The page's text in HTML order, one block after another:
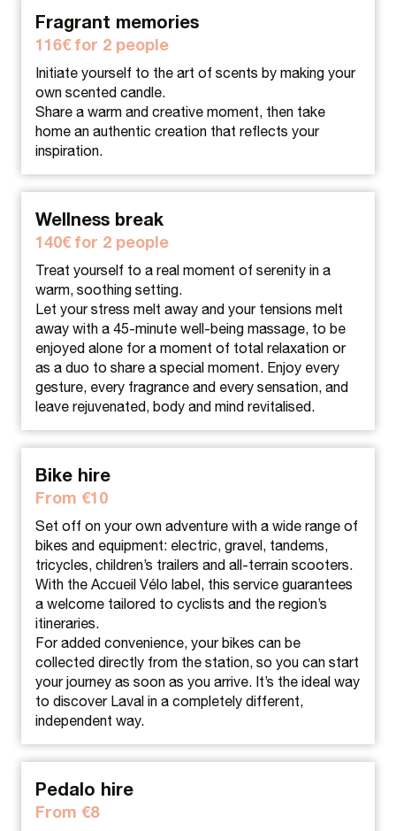
Fragrant memories
116€ for 2 people
Initiate yourself to the art of scents by making your
own scented candle.
Share a warm and creative moment, then take
home an authentic creation that reflects your
inspiration.
Wellness break
140€ for 2 people
Treat yourself to a real moment of serenity in a
warm, soothing setting.
Let your stress melt away and your tensions melt
away with a 45-minute well-being massage, to be
enjoyed alone for a moment of total relaxation or
as a duo to share a special moment. Enjoy every
gesture, every fragrance and every sensation, and
leave rejuvenated, body and mind revitalised.
Bike hire
From €10
Set off on your own adventure with a wide range of
bikes and equipment: electric, gravel, tandems,
tricycles, children’s trailers and all-terrain scooters.
With the Accueil Vélo label, this service guarantees
a welcome tailored to cyclists and the region’s
itineraries.
For added convenience, your bikes can be
collected directly from the station, so you can start
your journey as soon as you arrive. It’s the ideal way
to discover Laval in a completely different,
independent way.
Pedalo hire
From €8